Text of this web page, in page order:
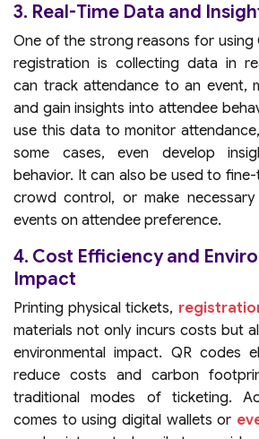
3. Real-Time Data and
One of the strong reasons for using
registration is collecting data in
can track attendance to an event,
and gain insights into attendee
use this data to monitor
some cases, even develop
behavior. It can also be used to
crowd control, or make
events on attendee preference.
4. Cost Efficiency and
Impact
Printing physical tickets,
materials not only incurs costs but
environmental impact. QR codes
reduce costs and carbon
traditional modes of ticketing.
comes to using digital wallets or